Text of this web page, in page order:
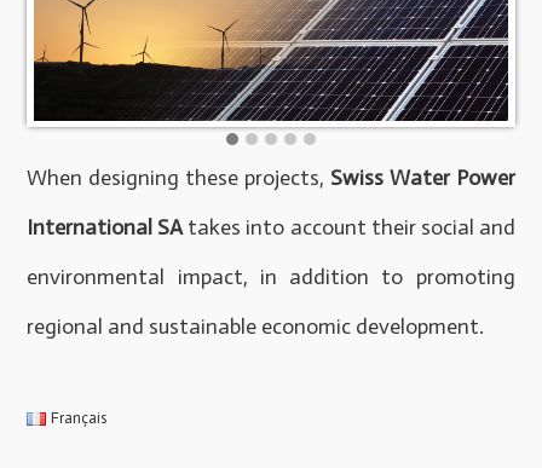
When designing these projects, Swiss Water Power
International SAtakes into account their social and
environmental impact, in addition to promoting
regional and sustainable economic development.
Français